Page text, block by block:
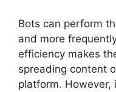
Bots can perform
and more
efficiency makes
spreading content
platform. However,